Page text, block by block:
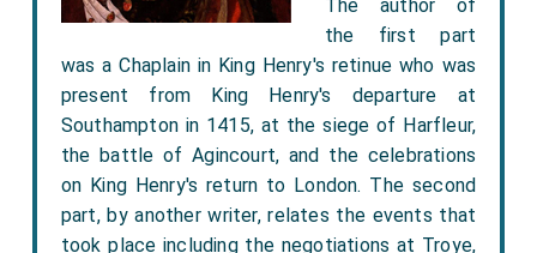
The author of
the first part
was a Chaplain in King Henry's retinue who was
present from King Henry's departure at
Southampton in 1415, at the siege of Harfleur,
the battle of Agincourt, and the celebrations
on King Henry's return to London. The second
part, by another writer, relates the events that
took place including the negotiations at Troye,